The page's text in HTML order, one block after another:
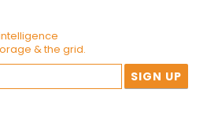
& the grid.